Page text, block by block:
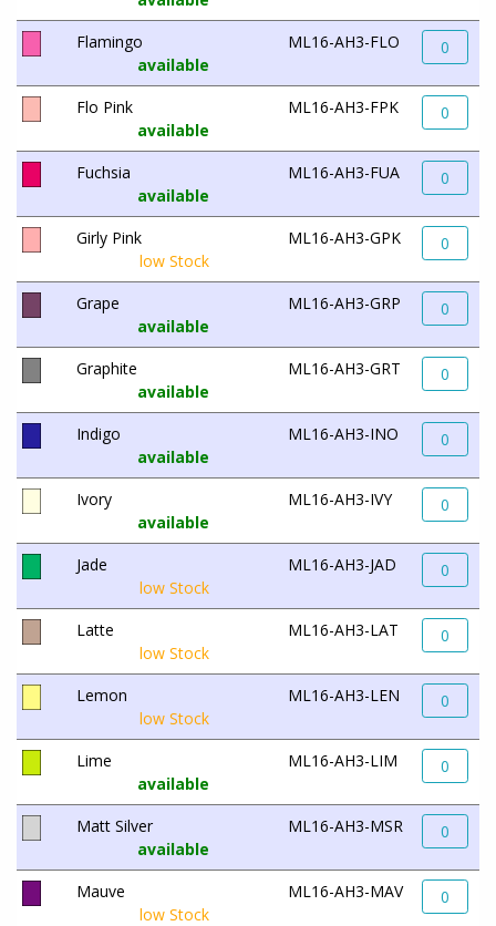
Flamingo
available
ML16-AH3-FLO 0
Flo Pink
available
ML16-AH3-FPK 0
Fuchsia
available
ML16-AH3-FUA 0
Girly Pink
low Stock
ML16-AH3-GPK 0
Grape
available
ML16-AH3-GRP 0
Graphite
available
ML16-AH3-GRT 0
Indigo
available
ML16-AH3-INO 0
Ivory
available
ML16-AH3-IVY 0
Jade
low Stock
ML16-AH3-JAD 0
Latte
low Stock
ML16-AH3-LAT 0
Lemon
low Stock
ML16-AH3-LEN 0
Lime
available
ML16-AH3-LIM 0
Matt Silver
available
ML16-AH3-MSR 0
Mauve
low Stock
ML16-AH3-MAV 0